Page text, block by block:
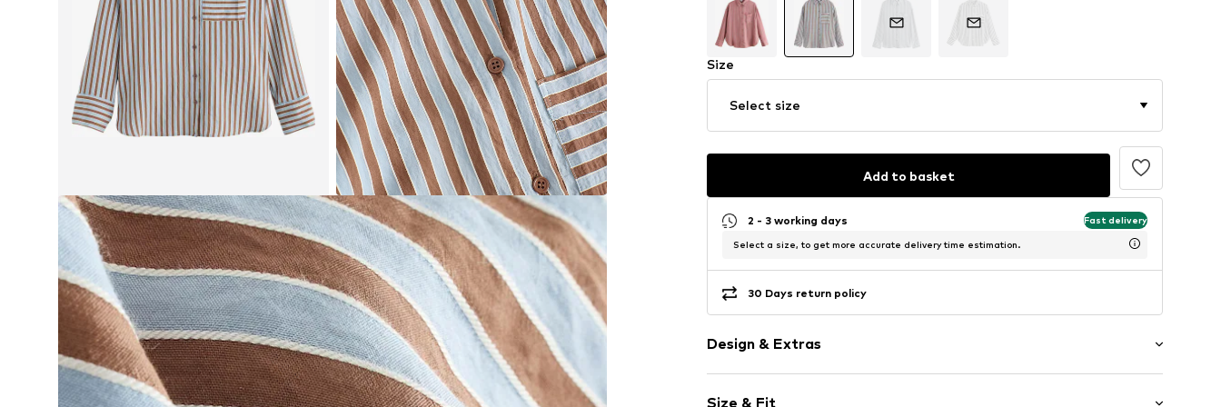
Size
Select size
Add to basket
2 - 3 working days Fast delivery
Select a size, to get more accurate delivery time estimation.
30 Days return policy
Design & Extras
Size & Fit